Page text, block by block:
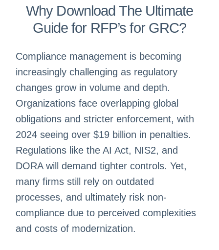
Why Download The Ultimate
Guide for RFP’s for GRC?
Compliance management is becoming
increasingly challenging as regulatory
changes grow in volume and depth.
Organizations face overlapping global
obligations and stricter enforcement, with
2024 seeing over $19 billion in penalties.
Regulations like the AI Act, NIS2, and
DORA will demand tighter controls. Yet,
many firms still rely on outdated
processes, and ultimately risk non-
compliance due to perceived complexities
and costs of modernization.